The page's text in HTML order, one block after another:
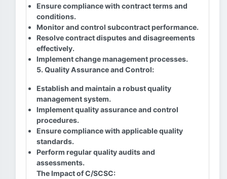
Ensure compliance with contract terms and
conditions.
Monitor and control subcontract performance.
Resolve contract disputes and disagreements
effectively.
Implement change management processes.
5. Quality Assurance and Control:
Establish and maintain a robust quality
management system.
Implement quality assurance and control
procedures.
Ensure compliance with applicable quality
standards.
Perform regular quality audits and
assessments.
The Impact of C/SCSC: